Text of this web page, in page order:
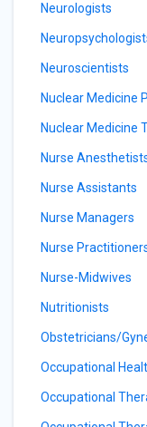
Neurologists
Neuroscientists
Nuclear Medicine
Nuclear Medicine
Nurse
Nurse Assistants
Nurse Managers
Nurse
Nurse-Midwives
Nutritionists
Obstetricians/
Occupational
Occupational